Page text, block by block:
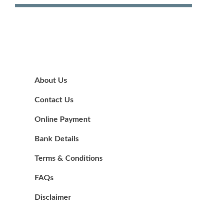
About Us
Contact Us
Online Payment
Bank Details
Terms & Conditions
FAQs
Disclaimer